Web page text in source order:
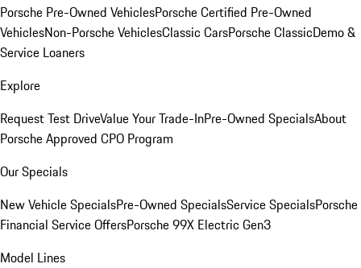
Porsche Pre-Owned VehiclesPorsche Certified Pre-Owned
VehiclesNon-Porsche VehiclesClassic CarsPorsche ClassicDemo &
Service Loaners
Explore
Request Test DriveValue Your Trade-InPre-Owned SpecialsAbout
Porsche Approved CPO Program
Our Specials
New Vehicle SpecialsPre-Owned SpecialsService SpecialsPorsche
Financial Service OffersPorsche 99X Electric Gen3
Model Lines